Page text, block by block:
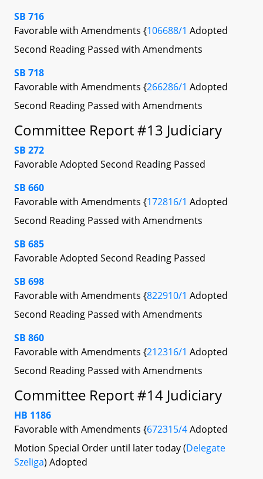
SB 716
Favorable with Amendments {106688/1 Adopted
Second Reading Passed with Amendments
SB 718
Favorable with Amendments {266286/1 Adopted
Second Reading Passed with Amendments
Committee Report #13 Judiciary
SB 272
Favorable Adopted Second Reading Passed
SB 660
Favorable with Amendments {172816/1 Adopted
Second Reading Passed with Amendments
SB 685
Favorable Adopted Second Reading Passed
SB 698
Favorable with Amendments {822910/1 Adopted
Second Reading Passed with Amendments
SB 860
Favorable with Amendments {212316/1 Adopted
Second Reading Passed with Amendments
Committee Report #14 Judiciary
HB 1186
Favorable with Amendments {672315/4Adopted
Motion Special Order until later today (Delegate
Szeliga) Adopted